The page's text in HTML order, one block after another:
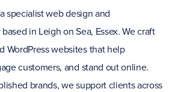
specialist web design and
in Leigh on Sea, Essex. We craft
WordPress websites that help
customers, and stand out online.
brands, we support clients across